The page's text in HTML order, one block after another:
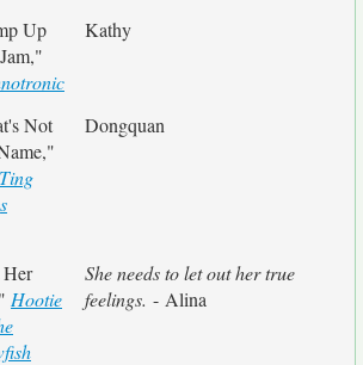
Up
Kathy
Not
Dongquan
Hootie
She needs to let out her true
feelings. - Alina